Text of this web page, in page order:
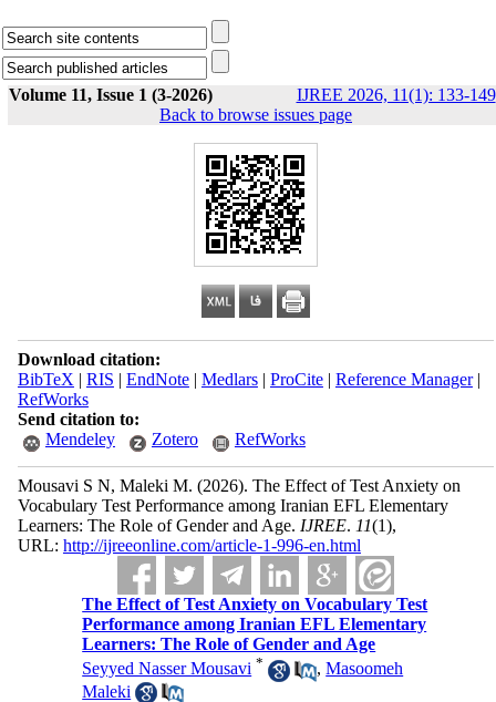
Volume 11, Issue 1 (3-2026) IJREE 2026, 11(1): 133-149
Back to browse issues page
Download citation:
BibTeX | RIS | EndNote| Medlars| ProCite| Reference Manager|
RefWorks
Send citation to:
Mendeley
Zotero RefWorks
Mousavi S N, Maleki M. (2026). The Effect of Test Anxiety on
Vocabulary Test Performance among Iranian EFL Elementary
Learners: The Role of Gender and Age. IJREE. 11(1),
URL: http://ijreeonline.com/article-1-996-en.html
The Effect of Test Anxiety on Vocabulary Test
Performance among Iranian EFL Elementary
Learners: The Role of Gender and Age
Seyyed Nasser Mousavi * ,Masoomeh
Maleki